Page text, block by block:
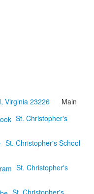
Virginia 23226 Main
St. Christopher's
St. Christopher's School
St. Christopher's
St. Christopher's